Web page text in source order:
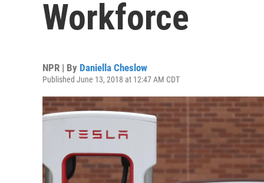
Workforce
NPR | By Daniella Cheslow
Published June 13, 2018 at 12:47 AM CDT